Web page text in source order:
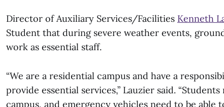
Director of Auxiliary Services/Facilities Kenneth
Student that during severe weather events,
work as essential staff.
“We are a residential campus and have a
provide essential services,” Lauzier said.
campus, and emergency vehicles need to be able